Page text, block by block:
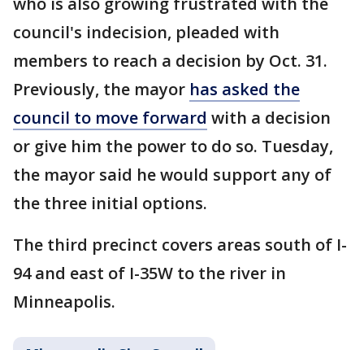
council's indecision, pleaded with
members to reach a decision by Oct. 31.
Previously, the mayor has asked the
council to move forward with a decision
or give him the power to do so. Tuesday,
the mayor said he would support any of
the three initial options.
The third precinct covers areas south of I-
94 and east of I-35W to the river in
Minneapolis.